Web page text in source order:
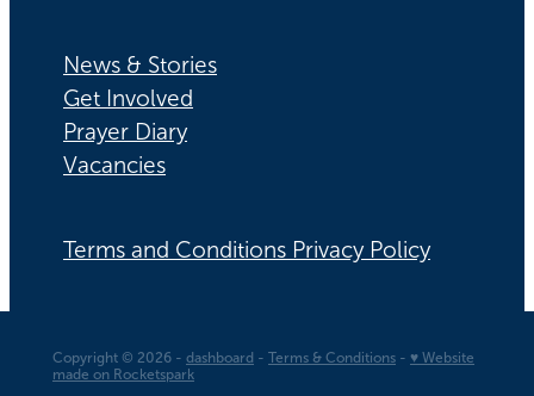
News & Stories
Get Involved
Prayer Diary
Vacancies
Terms and Conditions Privacy Policy
Copyright © 2026 - dashboard - Terms & Conditions - ♥ Website
made on Rocketspark